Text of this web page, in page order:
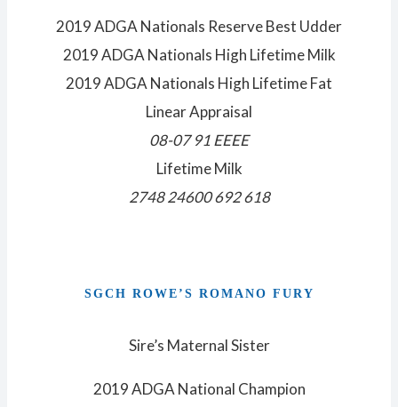
2019 ADGA Nationals Reserve Best Udder
2019 ADGA Nationals High Lifetime Milk
2019 ADGA Nationals High Lifetime Fat
Linear Appraisal
08-07 91 EEEE
Lifetime Milk
2748 24600 692 618
SGCH ROWE’S ROMANO FURY
Sire’s Maternal Sister
2019 ADGA National Champion